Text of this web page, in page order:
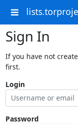
Sign In
If you have not
first.
Login
Password